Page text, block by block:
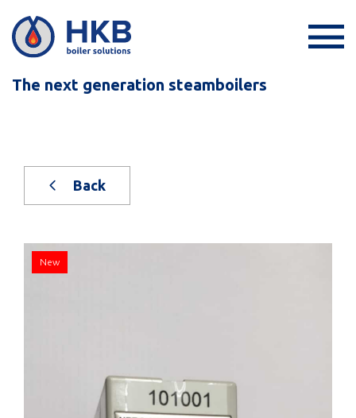
The next generation steamboilers
Back
New